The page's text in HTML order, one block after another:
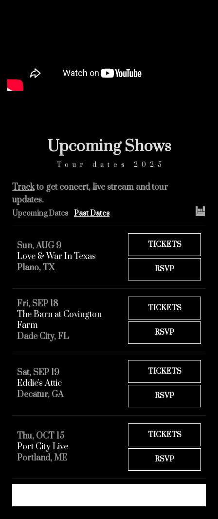
UpcomingShows
Tour dates 2025
Trackto get concert, live stream and tour
updates.
Upcoming Dates Past Dates
Sun, AUG 9
Love & War In Texas
Plano, TX
RSVP
TICKETS
Fri, SEP 18
The Barn at Covington
Farm
Dade City, FL
RSVP
TICKETS
Sat, SEP 19
Eddie's Attic
Decatur, GA
RSVP
TICKETS
Thu, OCT 15
Port City Live
Portland, ME
RSVP
TICKETS